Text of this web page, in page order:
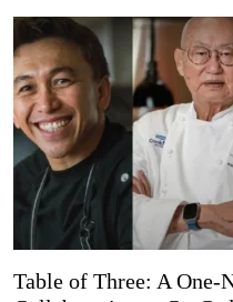
Table of Three: A